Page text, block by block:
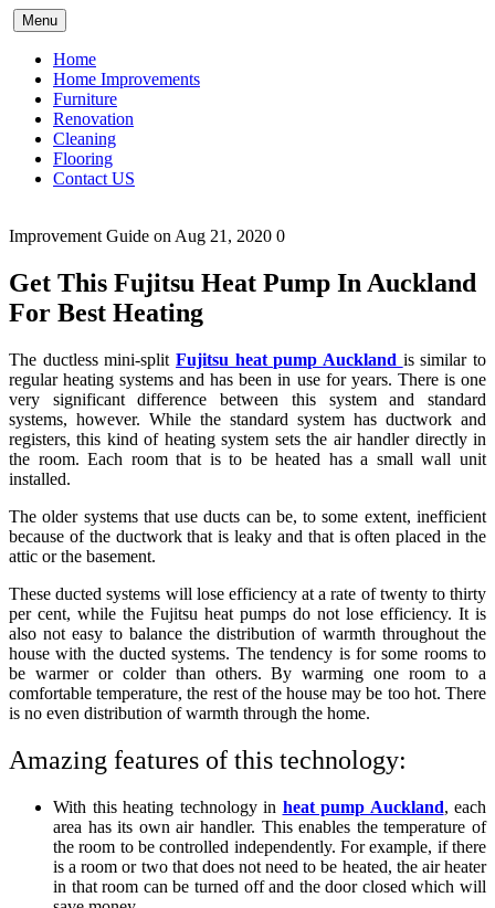
Skip
to
content
Menu
Home
Home Improvements
Furniture
Renovation
Cleaning
Flooring
Contact US
Improvement Guide on Aug 21, 2020 0
Get This Fujitsu Heat Pump In Auckland
For Best Heating
The ductless mini-split Fujitsu heat pump Auckland is similar to
regular heating systems and has been in use for years. There is one
very significant difference between this system and standard
systems, however. While the standard system has ductwork and
registers, this kind of heating system sets the air handler directly in
the room. Each room that is to be heated has a small wall unit
installed.
The older systems that use ducts can be, to some extent, inefficient
because of the ductwork that is leaky and that is often placed in the
attic or the basement.
These ducted systems will lose efficiency at a rate of twenty to thirty
per cent, while the Fujitsu heat pumps do not lose efficiency. It is
also not easy to balance the distribution of warmth throughout the
house with the ducted systems. The tendency is for some rooms to
be warmer or colder than others. By warming one room to a
comfortable temperature, the rest of the house may be too hot. There
is no even distribution of warmth through the home.
Amazing features of this technology:
With this heating technology in heat pump Auckland, each
area has its own air handler. This enables the temperature of
the room to be controlled independently. For example, if there
is a room or two that does not need to be heated, the air heater
in that room can be turned off and the door closed which will